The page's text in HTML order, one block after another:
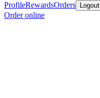
ProfileRewardsOrders Logout
Order online